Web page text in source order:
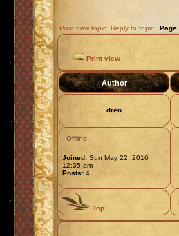
Post new topic Reply to topic Page
Print view
Author
dren
Offline
Joined: Sun May 22, 2016
12:35 am
Posts: 4
Top